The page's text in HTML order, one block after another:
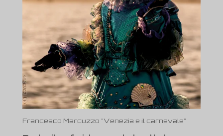
Francesco Marcuzzo "Venezia e il carnevale"